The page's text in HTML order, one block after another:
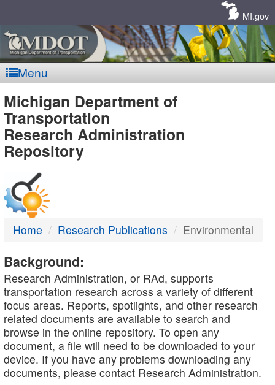
MI.gov
Menu
MDOT
-
DTMB
Michigan Department of
Transportation
Research Administration
Repository
Home Research Publications Environmental
Background:
Research Administration, or RAd, supports
transportation research across a variety of different
focus areas. Reports, spotlights, and other research
related documents are available to search and
browse in the online repository. To open any
document, a file will need to be downloaded to your
device. If you have any problems downloading any
documents, please contact Research Administration.